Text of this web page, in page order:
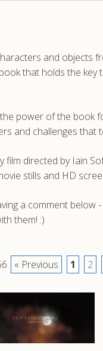
and objects
that holds the
power of the book
and challenges that
directed by Iain
stills and HD
a comment below
them! :)
« Previous 1 2